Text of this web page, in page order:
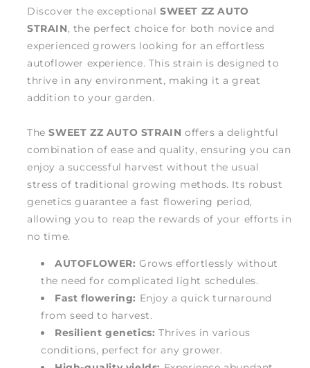
Discover the exceptional SWEET ZZ AUTO
STRAIN, the perfect choice for both novice and
experienced growers looking for an effortless
autoflower experience. This strain is designed to
thrive in any environment, making it a great
addition to your garden.
TheSWEET ZZ AUTO STRAIN offers a delightful
combination of ease and quality, ensuring you can
enjoy a successful harvest without the usual
stress of traditional growing methods. Its robust
genetics guarantee a fast flowering period,
allowing you to reap the rewards of your efforts in
no time.
AUTOFLOWER: Grows effortlessly without
the need for complicated light schedules.
Fast flowering: Enjoy a quick turnaround
from seed to harvest.
Resilient genetics: Thrives in various
conditions, perfect for any grower.